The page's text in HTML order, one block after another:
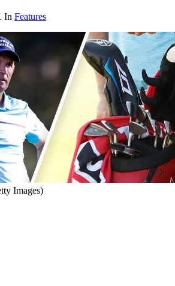
In Features
Images)